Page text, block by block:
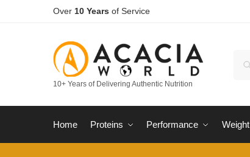
Over 10 Years of Service
10+ Years of Delivering Authentic Nutrition
Home Proteins Performance